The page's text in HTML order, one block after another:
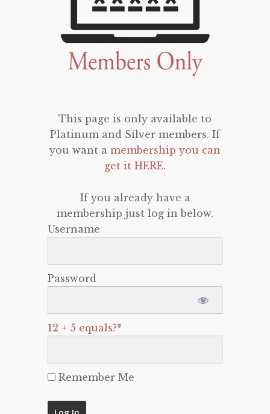
This page is only available to
Platinum and Silver members. If
you want a membership you can
get it HERE.
If you already have a
membership just log in below.
Username
Password
12 + 5 equals?*
Remember Me